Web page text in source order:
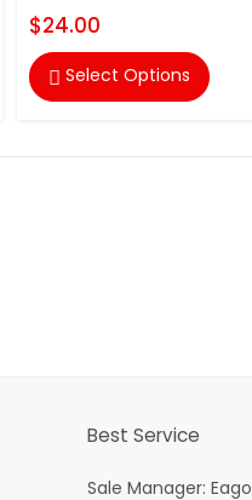
$24.00
 Select Options
Best Service
Sale Manager: Eago